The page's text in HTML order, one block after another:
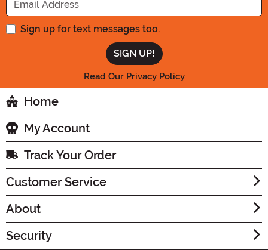
Sign up for text messages too.
Read Our Privacy Policy
Home
My Account
Track Your Order
Customer Service
About
Security